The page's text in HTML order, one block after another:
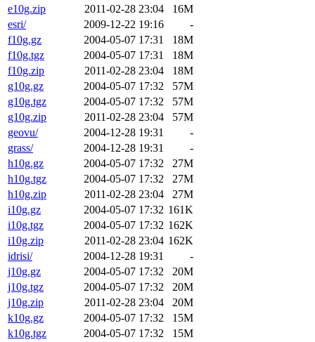
e10g.zip
2011-02-28 23:04
16M
esri/
2009-12-22 19:16
-
f10g.gz
2004-05-07 17:31
18M
f10g.tgz
2004-05-07 17:31
18M
f10g.zip
2011-02-28 23:04
18M
g10g.gz
2004-05-07 17:32
57M
g10g.tgz
2004-05-07 17:32
57M
g10g.zip
2011-02-28 23:04
57M
geovu/
2004-12-28 19:31
-
grass/
2004-12-28 19:31
-
h10g.gz
2004-05-07 17:32
27M
h10g.tgz
2004-05-07 17:32
27M
h10g.zip
2011-02-28 23:04
27M
i10g.gz
2004-05-07 17:32 161K
i10g.tgz
2004-05-07 17:32 162K
i10g.zip
2011-02-28 23:04 162K
idrisi/
2004-12-28 19:31
-
j10g.gz
2004-05-07 17:32
20M
j10g.tgz
2004-05-07 17:32
20M
j10g.zip
2011-02-28 23:04
20M
k10g.gz
2004-05-07 17:32
15M
k10g.tgz
2004-05-07 17:32
15M